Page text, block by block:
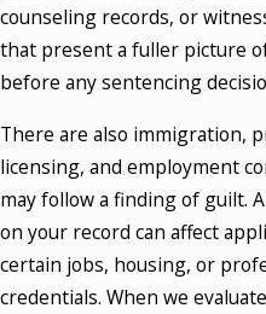
counseling records, or
that present a fuller picture
before any sentencing
There are also immigration,
licensing, and employment
may follow a finding of guilt.
on your record can affect
certain jobs, housing, or
credentials. When we